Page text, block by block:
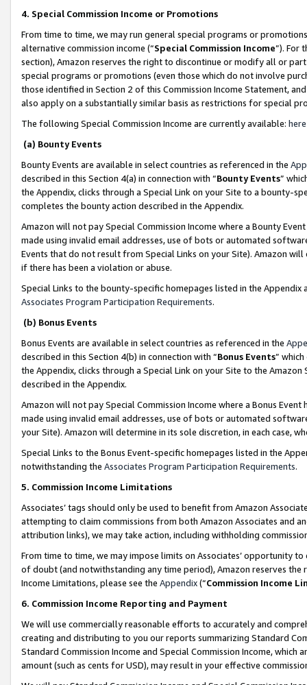
4. Special Commission Income or Promotions
From time to time, we may run general special programs or
alternative commission income (“Special Commission Income”). For
section), Amazon reserves the right to discontinue or modify all or
special programs or promotions (even those which do not involve
those identified in Section 2 of this Commission Income Statement,
also apply on a substantially similar basis as restrictions for special
The following Special Commission Income are currently available: here
(a) Bounty Events
Bounty Events are available in select countries as referenced in the
described in this Section 4(a) in connection with “Bounty Events”
the Appendix, clicks through a Special Link on your Site to a bounty-
completes the bounty action described in the Appendix.
Amazon will not pay Special Commission Income where a Bounty
made using invalid email addresses, use of bots or automated
Events that do not result from Special Links on your Site). Amazon
if there has been a violation or abuse.
Special Links to the bounty-specific homepages listed in the
Associates Program Participation Requirements.
(b) Bonus Events
Bonus Events are available in select countries as referenced in the
described in this Section 4(b) in connection with “Bonus Events”
the Appendix, clicks through a Special Link on your Site to the
described in the Appendix.
Amazon will not pay Special Commission Income where a Bonus
made using invalid email addresses, use of bots or automated
your Site). Amazon will determine in its sole discretion, in each case,
Special Links to the Bonus Event-specific homepages listed in the
notwithstanding the Associates Program Participation Requirements.
5. Commission Income Limitations
Associates’ tags should only be used to benefit from Amazon
attempting to claim commissions from both Amazon Associates and
attribution links), we may take action, including withholding
From time to time, we may impose limits on Associates’ opportunity
of doubt (and notwithstanding any time period), Amazon reserves
Income Limitations, please see the Appendix(“Commission Income
6. Commission Income Reporting and Payment
We will use commercially reasonable efforts to accurately and
creating and distributing to you our reports summarizing Standard
Standard Commission Income and Special Commission Income,
amount (such as cents for USD), may result in your effective